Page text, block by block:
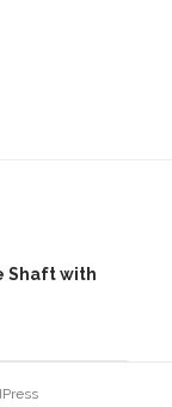
Shaft with